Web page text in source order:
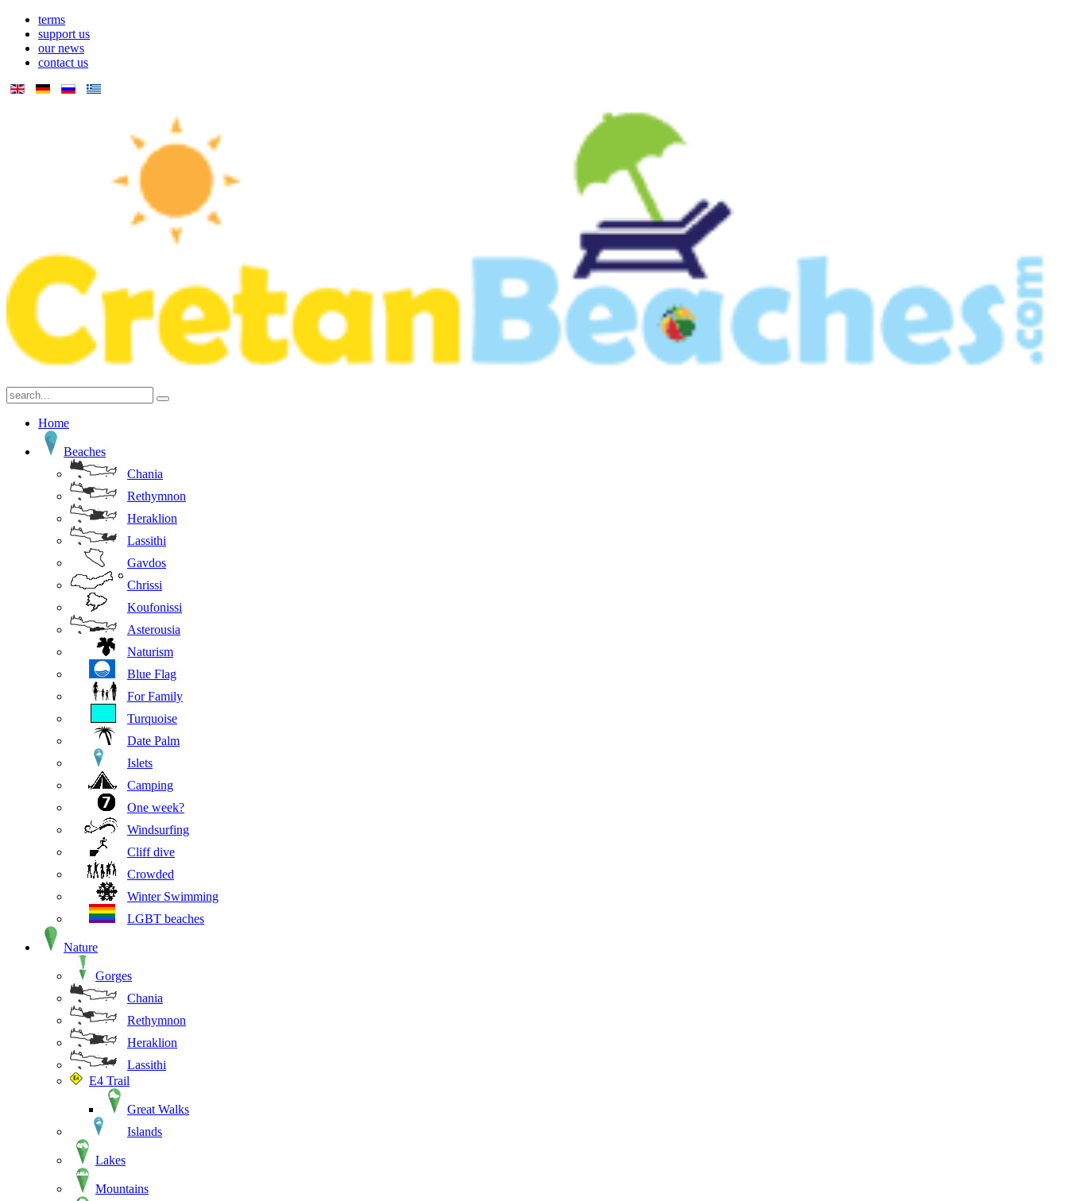
terms
support us
our news
contact us
Home
Beaches
Chania
Rethymnon
Heraklion
Lassithi
Gavdos
Chrissi
Koufonissi
Asterousia
Naturism
Blue Flag
For Family
Turquoise
Date Palm
Islets
Camping
One week?
Windsurfing
Cliff dive
Crowded
Winter Swimming
LGBT beaches
Nature
Gorges
Chania
Rethymnon
Heraklion
Lassithi
E4 Trail
Great Walks
Islands
Lakes
Mountains